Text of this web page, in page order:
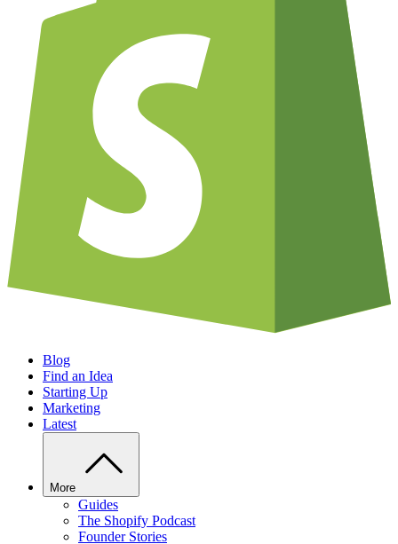
Blog
Find an Idea
Starting Up
Marketing
Latest
More
Guides
The Shopify Podcast
Founder Stories